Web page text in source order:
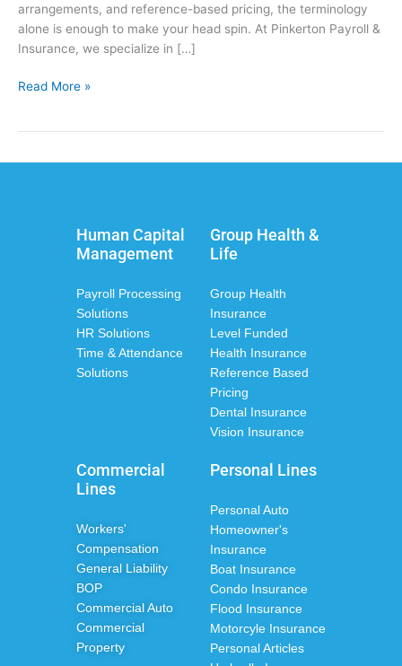
arrangements, and reference-based pricing, the terminology
alone is enough to make your head spin. At Pinkerton Payroll &
Insurance, we specialize in […]
Read More »
Human Capital
Management
Payroll Processing
Solutions
HR Solutions
Time & Attendance
Solutions
Group Health &
Life
Group Health
Insurance
Level Funded
Health Insurance
Reference Based
Pricing
Dental Insurance
Vision Insurance
Commercial
Lines
Workers'
Compensation
General Liability
BOP
Commercial Auto
Commercial
Property
Personal Lines
Personal Auto
Homeowner's
Insurance
Boat Insurance
Condo Insurance
Flood Insurance
Motorcyle Insurance
Personal Articles